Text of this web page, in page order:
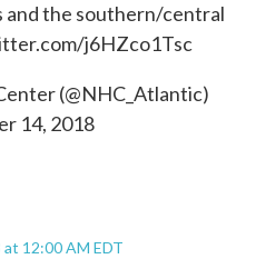
and the southern/central
j6HZco1Tsc
(@NHC_Atlantic)
14, 2018
12:00 AM EDT